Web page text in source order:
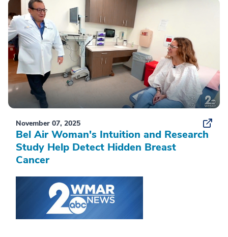
November 07, 2025
Bel Air Woman's Intuition and Research
Study Help Detect Hidden Breast
Cancer